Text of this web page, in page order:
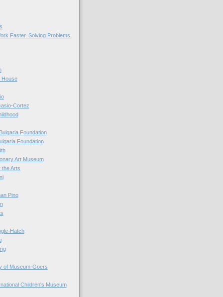
Faster. Solving Problems.
House
Cortez
Foundation
Foundation
Art Museum
the Arts
Pino
Hatch
of Museum-Goers
Children's Museum